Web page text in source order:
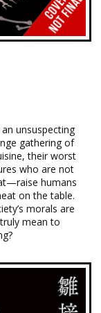
unsuspecting
gathering of
their worst
who are not
humans
on the table.
morals are
mean to